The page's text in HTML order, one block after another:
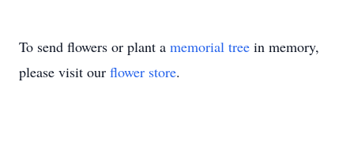
To send flowers or plant a memorial tree in memory,
please visit our flower store.